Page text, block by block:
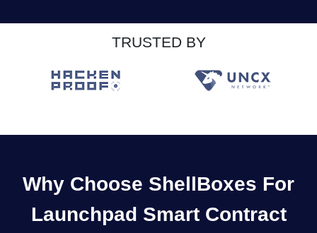
TRUSTED BY
Why Choose ShellBoxes For
Launchpad Smart Contract